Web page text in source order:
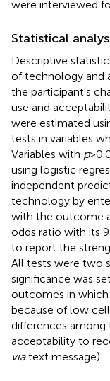
were interviewed
Statistical
Descriptive
of technology and
the participant's
use and
were estimated
tests in variables
Variables with p>
using logistic
independent
technology by
with the outcome
odds ratio with its
to report the
All tests were two
significance was
outcomes in which
because of low
differences among
acceptability to
viatext message).